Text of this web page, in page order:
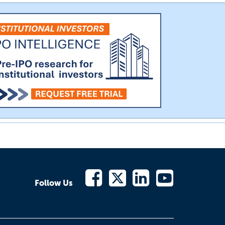
Follow Us